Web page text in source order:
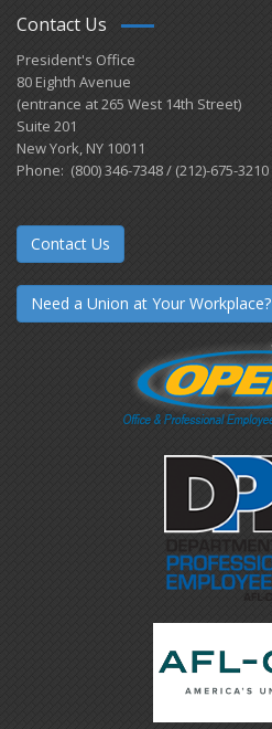
Contact Us
President's Office
80 Eighth Avenue
(entrance at 265 West 14th Street)
Suite 201
New York, NY 10011
Phone: (800) 346-7348 / (212)-675-3210
Contact Us
Need a Union at Your Workplace?